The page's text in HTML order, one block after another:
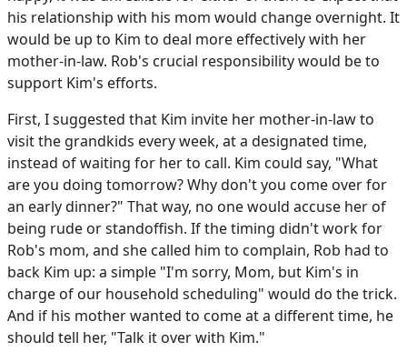
his relationship with his mom would change overnight. It
would be up to Kim to deal more effectively with her
mother-in-law. Rob's crucial responsibility would be to
support Kim's efforts.
First, I suggested that Kim invite her mother-in-law to
visit the grandkids every week, at a designated time,
instead of waiting for her to call. Kim could say, "What
are you doing tomorrow? Why don't you come over for
an early dinner?" That way, no one would accuse her of
being rude or standoffish. If the timing didn't work for
Rob's mom, and she called him to complain, Rob had to
back Kim up: a simple "I'm sorry, Mom, but Kim's in
charge of our household scheduling" would do the trick.
And if his mother wanted to come at a different time, he
should tell her, "Talk it over with Kim."